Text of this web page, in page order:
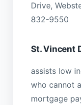
Drive,
832-9550
St. Vincent
assists low
who cannot
mortgage